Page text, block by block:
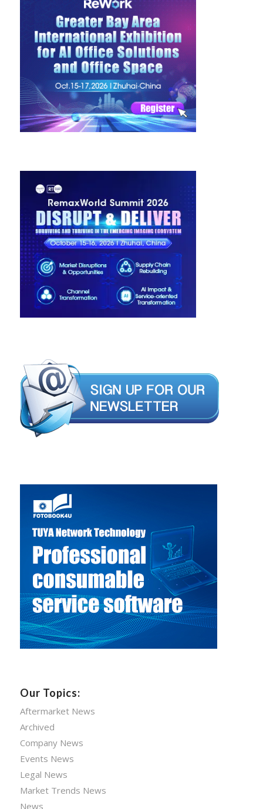
Our Topics:
Aftermarket News
Archived
Company News
Events News
Legal News
Market Trends News
News